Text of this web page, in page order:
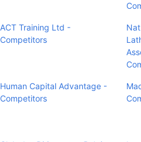
ACT Training Ltd -
Competitors
Human Capital Advantage -
Competitors